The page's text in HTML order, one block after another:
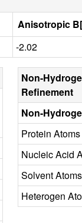
Anisotropic
-2.02
Non-
Refinement
Non-
Protein Atoms
Nucleic Acid
Solvent Atoms
Heterogen